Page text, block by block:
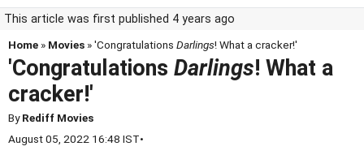
This article was first published 4 years ago
Home » Movies » 'Congratulations Darlings! What a cracker!'
'Congratulations Darlings! What a
cracker!'
ByRediff Movies
August 05, 2022 16:48 IST•